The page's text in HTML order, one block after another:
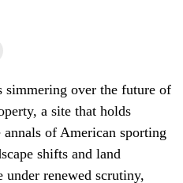
simmering over the future of
a site that holds
of American sporting
shifts and land
renewed scrutiny,